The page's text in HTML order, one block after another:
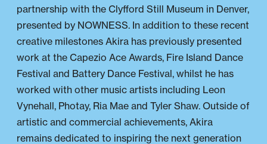
partnership with the Clyfford Still Museum in Denver,
presented by NOWNESS. In addition to these recent
creative milestones Akira has previously presented
work at the Capezio Ace Awards, Fire Island Dance
Festival and Battery Dance Festival, whilst he has
worked with other music artists including Leon
Vynehall, Photay, Ria Mae and Tyler Shaw. Outside of
artistic and commercial achievements, Akira
remains dedicated to inspiring the next generation